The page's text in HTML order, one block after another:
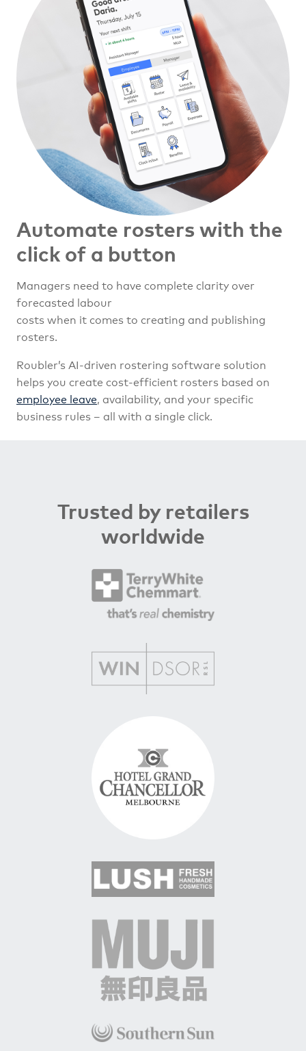
Automate rosters with the
click of a button
Managers need to have complete clarity over
forecasted labour
costs when it comes to creating and publishing
rosters.
Roubler’s AI-driven rostering software solution
helps you create cost-efficient rosters based on
employee leave, availability, and your specific
business rules – all with a single click.
Trusted by retailers
worldwide